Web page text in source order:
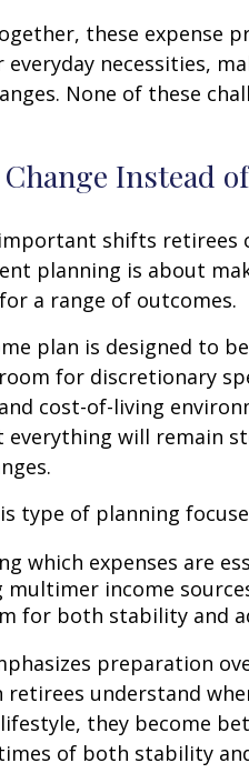
these expense
necessities,
None of these
Instead
shifts retirees
planning is about
a range of outcomes.
plan is designed to
room for discretionary
cost-of-living
will remain
type of planning
which expenses are
multimer income
for both stability and
preparation
retirees understand
they become
of both stability